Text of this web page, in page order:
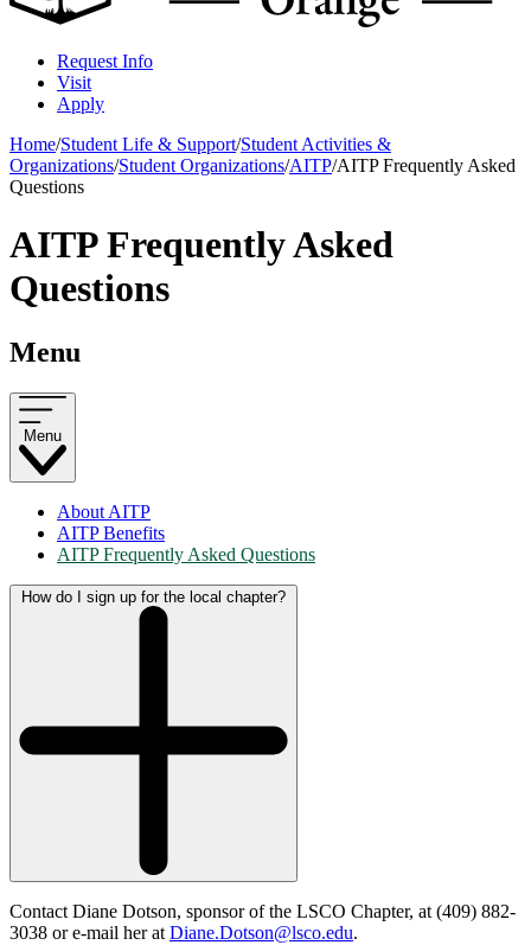
Request Info
Visit
Apply
Home/Student Life & Support/Student Activities &
Organizations/Student Organizations/AITP/AITP Frequently Asked
Questions
AITP Frequently Asked
Questions
Menu
Menu
About AITP
AITP Benefits
AITP Frequently Asked Questions
How do I sign up for the local chapter?
Contact Diane Dotson, sponsor of the LSCO Chapter, at (409) 882-
3038 or e-mail her at Diane.Dotson@lsco.edu.